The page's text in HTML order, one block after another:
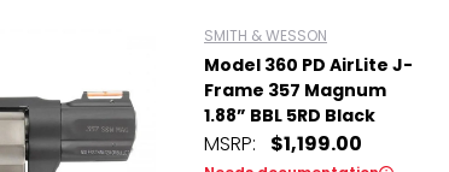
SMITH & WESSON
Model 360 PD AirLite J-
Frame 357 Magnum
1.88” BBL 5RD Black
MSRP: $1,199.00